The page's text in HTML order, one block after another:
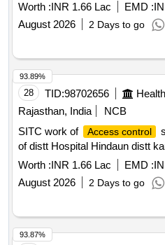
Worth :INR 1.66 Lac EMD :
August 2026
2 Days to go
28 TID:98702656
Rajasthan, India
NCB
SITC work of
Access control
of distt Hospital Hindaun distt
Worth :INR 1.66 Lac EMD :
August 2026
2 Days to go
93.89%
93.87%